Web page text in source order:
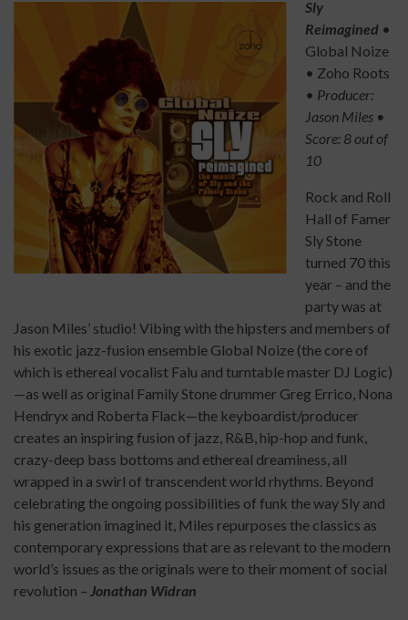
Sly
Reimagined •
Global Noize
• Zoho Roots
• Producer:
Jason Miles •
Score: 8 out of
10
Rock and Roll
Hall of Famer
Sly Stone
turned 70 this
year – and the
party was at
Jason Miles’ studio! Vibing with the hipsters and members of
his exotic jazz-fusion ensemble Global Noize (the core of
which is ethereal vocalist Falu and turntable master DJ Logic)
—as well as original Family Stone drummer Greg Errico, Nona
Hendryx and Roberta Flack—the keyboardist/producer
creates an inspiring fusion of jazz, R&B, hip-hop and funk,
crazy-deep bass bottoms and ethereal dreaminess, all
wrapped in a swirl of transcendent world rhythms. Beyond
celebrating the ongoing possibilities of funk the way Sly and
his generation imagined it, Miles repurposes the classics as
contemporary expressions that are as relevant to the modern
world’s issues as the originals were to their moment of social
revolution – Jonathan Widran